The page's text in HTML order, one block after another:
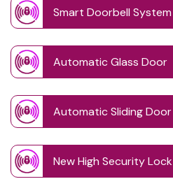
Smart Doorbell System
Automatic Glass Door
Automatic Sliding Door
New High Security Lock